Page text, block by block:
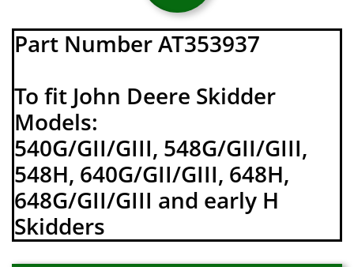
Part Number AT353937
To fit John Deere Skidder
Models:
540G/GII/GIII, 548G/GII/GIII,
548H, 640G/GII/GIII, 648H,
648G/GII/GIII and early H
Skidders